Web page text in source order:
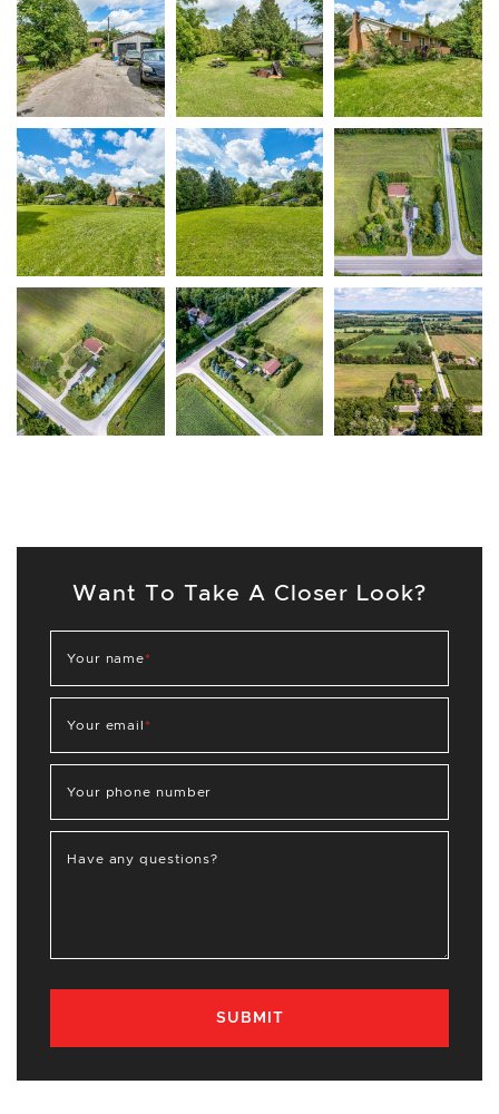
Want To Take A Closer Look?
Your name*
Your email *
Your phone number
Have any questions?
SUBMIT